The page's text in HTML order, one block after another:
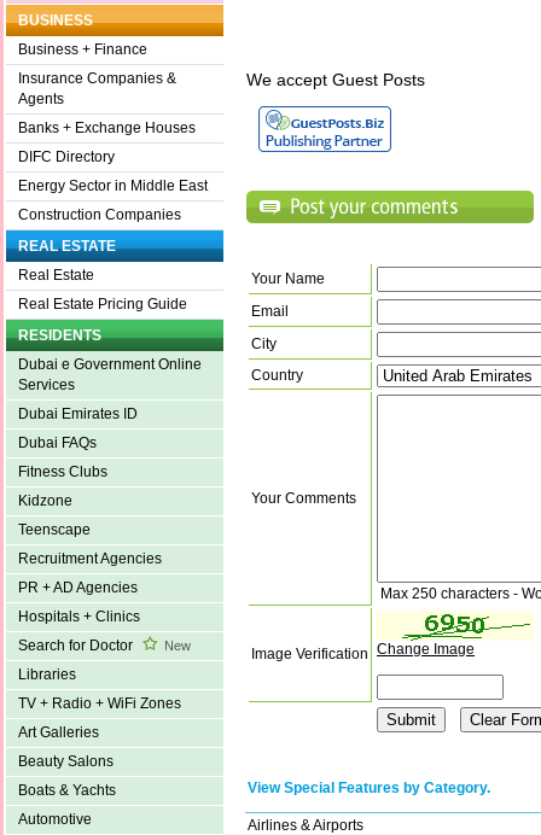
BUSINESS
Business + Finance
Insurance Companies &
Agents
Banks + Exchange Houses
DIFC Directory
Energy Sector in Middle East
Construction Companies
REAL ESTATE
Real Estate
Real Estate Pricing Guide
RESIDENTS
Dubai e Government Online
Services
Dubai Emirates ID
Dubai FAQs
Fitness Clubs
Kidzone
Teenscape
Recruitment Agencies
PR + AD Agencies
Hospitals + Clinics
Search for Doctor
New
Libraries
TV + Radio + WiFi Zones
Art Galleries
Beauty Salons
Boats & Yachts
Automotive
We accept Guest Posts
Your Name
Email
City
Country
Your Comments
Max 250 characters -
Image Verification Change Image
View Special Features by Category.
Airlines & Airports